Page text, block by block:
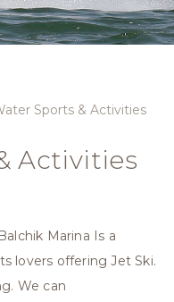
Sports & Activities
Activities
Marina Is a
lovers offering Jet Ski.
We can